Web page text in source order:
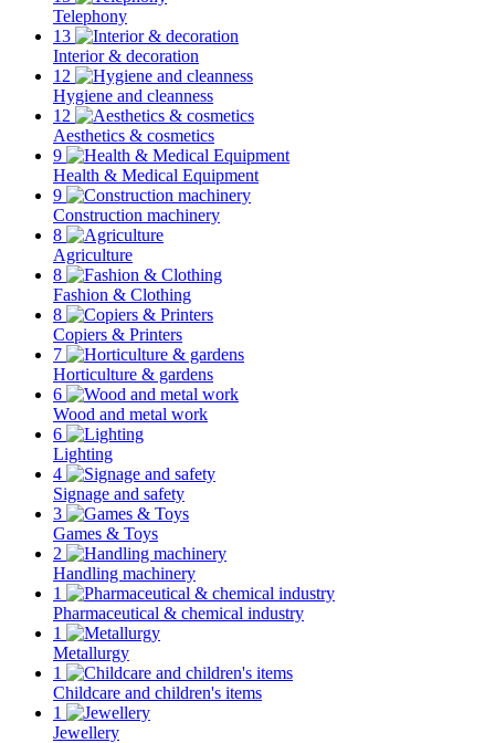
Telephony
13
Interior & decoration
12
Hygiene and cleanness
12
Aesthetics & cosmetics
9
Health & Medical Equipment
9
Construction machinery
8
Agriculture
8
Fashion & Clothing
8
Copiers & Printers
7
Horticulture & gardens
6
Wood and metal work
6
Lighting
4
Signage and safety
3
Games & Toys
2
Handling machinery
1
Pharmaceutical & chemical industry
1
Metallurgy
1
Childcare and children's items
1
Jewellery